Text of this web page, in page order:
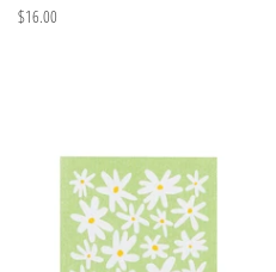
$16.00